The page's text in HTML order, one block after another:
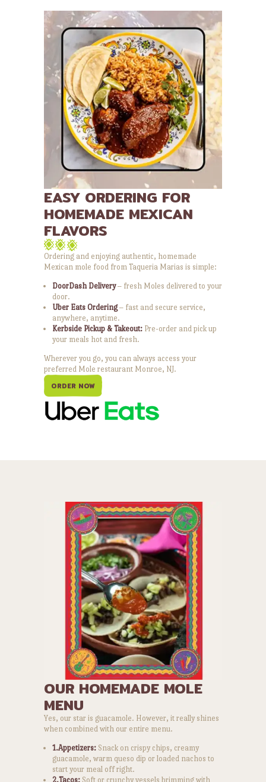
EASY ORDERING FOR
HOMEMADE MEXICAN
FLAVORS
Ordering and enjoying authentic, homemade
Mexican mole food from Taqueria Marias is simple:
DoorDash Delivery– fresh Moles delivered to your
door.
Uber Eats Ordering– fast and secure service,
anywhere, anytime.
Kerbside Pickup & Takeout: Pre-order and pick up
your meals hot and fresh.
Wherever you go, you can always access your
preferred Mole restaurant Monroe, NJ.
ORDER NOW
OUR HOMEMADE MOLE
MENU
Yes, our star is guacamole. However, it really shines
when combined with our entire menu.
1.Appetizers: Snack on crispy chips, creamy
guacamole, warm queso dip or loaded nachos to
start your meal off right.
2.Tacos: Soft or crunchy vessels brimming with